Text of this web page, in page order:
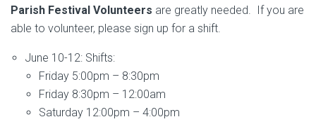
Parish Festival Volunteers are greatly needed. If you are
able to volunteer, please sign up for a shift.
June 10-12: Shifts:
Friday 5:00pm – 8:30pm
Friday 8:30pm – 12:00am
Saturday 12:00pm – 4:00pm